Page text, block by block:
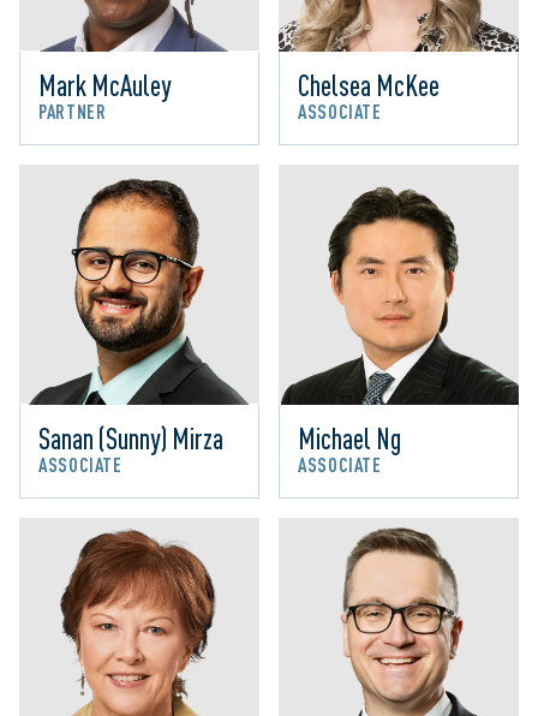
Mark McAuley
PARTNER
Chelsea McKee
ASSOCIATE
Sanan (Sunny) Mirza
ASSOCIATE
Michael Ng
ASSOCIATE